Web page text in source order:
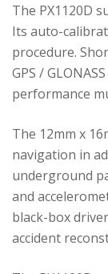
The PX1120D
Its auto-
procedure.
GPS /
performance
The 12mm x
navigation in
underground
and
black-box
accident